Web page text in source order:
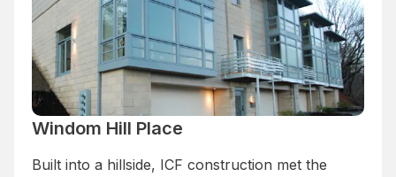
Windom Hill Place
Built into a hillside, ICF construction met the